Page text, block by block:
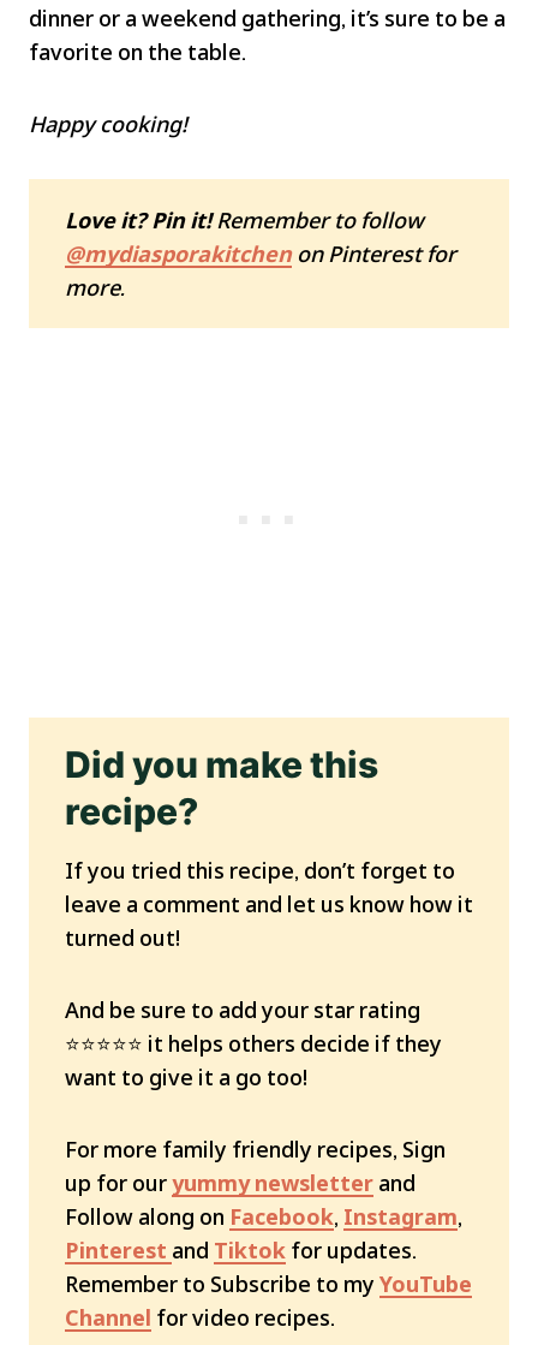
dinner or a weekend gathering, it’s sure to be a
favorite on the table.
Happy cooking!
Love it? Pin it!Remember to follow
@mydiasporakitchenon Pinterest for
more.
Did you make this
recipe?
If you tried this recipe, don’t forget to
leave a comment and let us know how it
turned out!
And be sure to add your star rating
⭐️⭐️⭐️⭐️⭐️ it helps others decide if they
want to give it a go too!
For more family friendly recipes, Sign
up for ouryummy newsletter and
Follow along on Facebook, Instagram,
Pinterest and Tiktok for updates.
Remember to Subscribe to my YouTube
Channel for video recipes.